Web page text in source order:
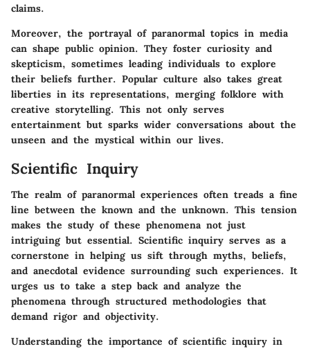
claims.
Moreover, the portrayal of paranormal topics in media
can shape public opinion. They foster curiosity and
skepticism, sometimes leading individuals to explore
their beliefs further. Popular culture also takes great
liberties in its representations, merging folklore with
creative storytelling. This not only serves
entertainment but sparks wider conversations about the
unseen and the mystical within our lives.
Scientific Inquiry
The realm of paranormal experiences often treads a fine
line between the known and the unknown. This tension
makes the study of these phenomena not just
intriguing but essential. Scientific inquiry serves as a
cornerstone in helping us sift through myths, beliefs,
and anecdotal evidence surrounding such experiences. It
urges us to take a step back and analyze the
phenomena through structured methodologies that
demand rigor and objectivity.
Understanding the importance of scientific inquiry in